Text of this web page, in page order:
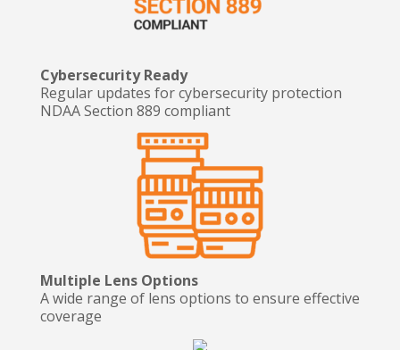
Cybersecurity Ready
Regular updates for cybersecurity protection
NDAA Section 889 compliant
Multiple Lens Options
A wide range of lens options to ensure effective
coverage